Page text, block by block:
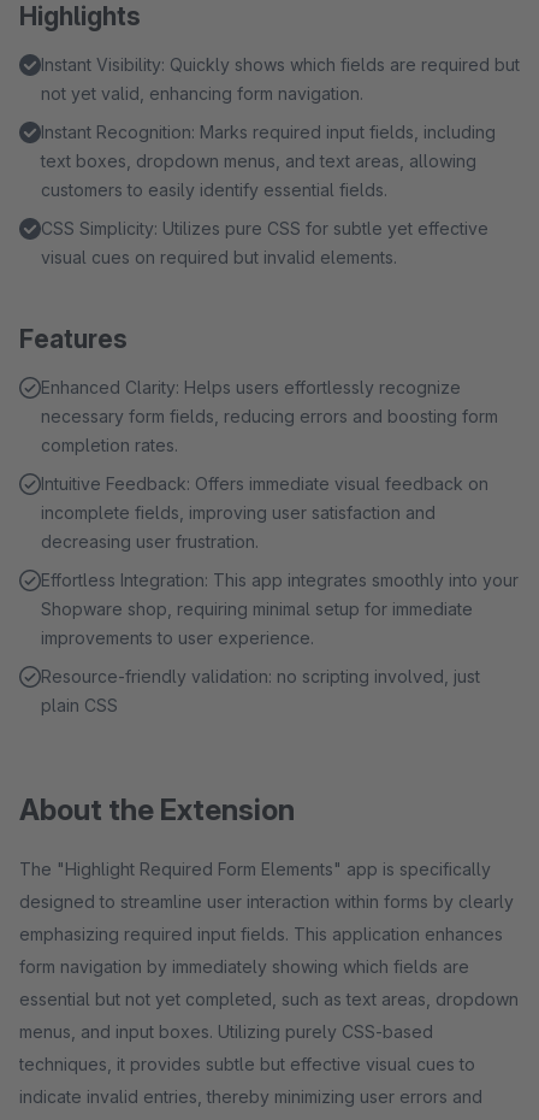
Highlights
Instant Visibility: Quickly shows which fields are required but
not yet valid, enhancing form navigation.
Instant Recognition: Marks required input fields, including
text boxes, dropdown menus, and text areas, allowing
customers to easily identify essential fields.
CSS Simplicity: Utilizes pure CSS for subtle yet effective
visual cues on required but invalid elements.
Features
Enhanced Clarity: Helps users effortlessly recognize
necessary form fields, reducing errors and boosting form
completion rates.
Intuitive Feedback: Offers immediate visual feedback on
incomplete fields, improving user satisfaction and
decreasing user frustration.
Effortless Integration: This app integrates smoothly into your
Shopware shop, requiring minimal setup for immediate
improvements to user experience.
Resource-friendly validation: no scripting involved, just
plain CSS
About the Extension
The "Highlight Required Form Elements" app is specifically
designed to streamline user interaction within forms by clearly
emphasizing required input fields. This application enhances
form navigation by immediately showing which fields are
essential but not yet completed, such as text areas, dropdown
menus, and input boxes. Utilizing purely CSS-based
techniques, it provides subtle but effective visual cues to
indicate invalid entries, thereby minimizing user errors and